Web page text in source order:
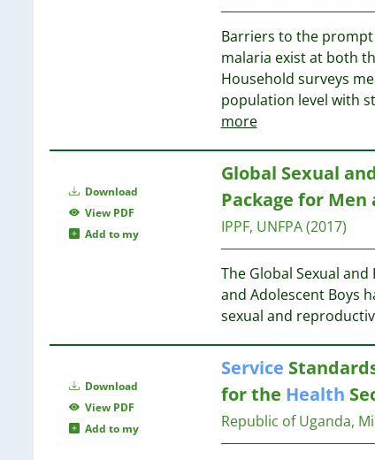
Barriers to the
malaria exist at both
Household surveys
population level with
more
Download
View PDF
Add to my
Global Sexual
Package for Men
IPPF, UNFPA (2017)
The Global Sexual
and Adolescent Boys
sexual and
Download
View PDF
Add to my
Service
for the Health
Republic of Uganda,